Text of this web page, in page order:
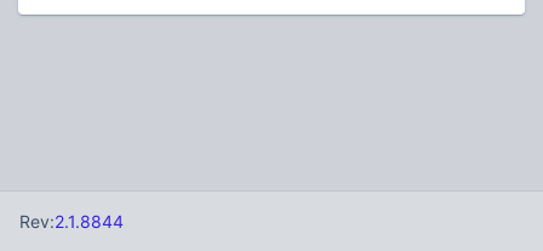
Rev:2.1.8844